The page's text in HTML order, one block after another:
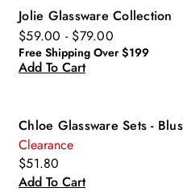
Jolie Glassware Collection
$59.00 - $79.00
Free Shipping Over $199
Add To Cart
Chloe Glassware Sets -
Clearance
$51.80
Add To Cart